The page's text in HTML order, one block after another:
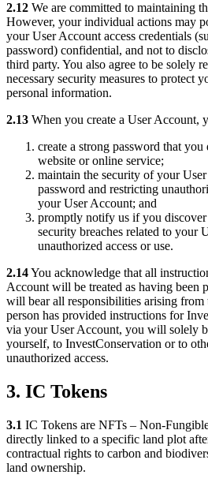
2.12 We are committed to maintaining
However, your individual actions may
your User Account access credentials
password) confidential, and not to
third party. You also agree to be solely
necessary security measures to protect
personal information.
2.13 When you create a User Account,
create a strong password that
website or online service;
maintain the security of your
password and restricting
your User Account; and
promptly notify us if you discover
security breaches related to your
unauthorized access or use.
2.14You acknowledge that all
Account will be treated as having been
will bear all responsibilities arising from
person has provided instructions for
via your User Account, you will solely
yourself, to InvestConservation or to
unauthorized access.
3. IC Tokens
3.1 IC Tokens are NFTs – Non-
directly linked to a specific land plot
contractual rights to carbon and
land ownership.